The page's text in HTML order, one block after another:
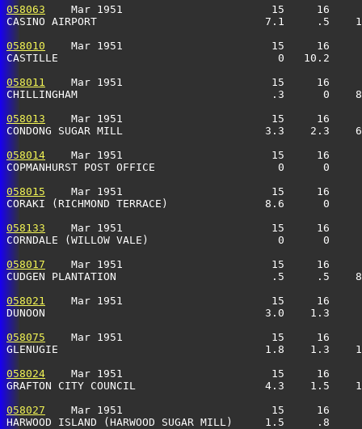
058063
Mar 1951                       15     16
CASINO AIRPORT                          7.1     .5
058010
Mar 1951                       15     16
CASTILLE                                  0   10.2
058011
Mar 1951                       15     16
CHILLINGHAM                              .3      0
058013
Mar 1951                       15     16
CONDONG SUGAR MILL                      3.3    2.3
058014
Mar 1951                       15     16
COPMANHURST POST OFFICE                   0      0
058015
Mar 1951                       15     16
CORAKI (RICHMOND TERRACE)               8.6
058133
Mar 1951                       15     16
CORNDALE (WILLOW VALE)                    0      0
058017
Mar 1951                       15     16
CUDGEN PLANTATION                        .5     .5
058021
Mar 1951                       15     16
DUNOON                                  3.0    1.3
058075
Mar 1951                       15     16
GLENUGIE                                1.8    1.3
058024
Mar 1951                       15     16
GRAFTON CITY COUNCIL                    4.3    1.5
058027
Mar 1951                       15     16
HARWOOD ISLAND (HARWOOD SUGAR MILL)     1.5